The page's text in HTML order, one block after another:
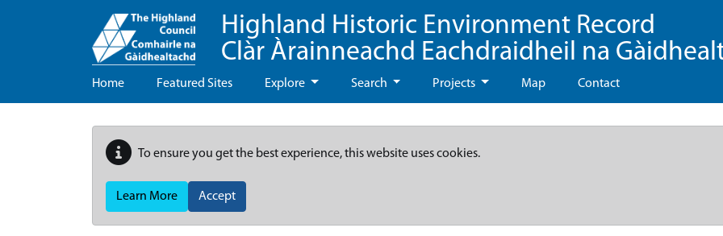
Highland Historic Environment Record
Clàr Àrainneachd Eachdraidheil na
Home Featured Sites Explore Search Projects Map Contact
To ensure you get the best experience, this website uses cookies.
Learn More Accept